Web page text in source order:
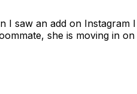
I saw an add on
she is moving in on